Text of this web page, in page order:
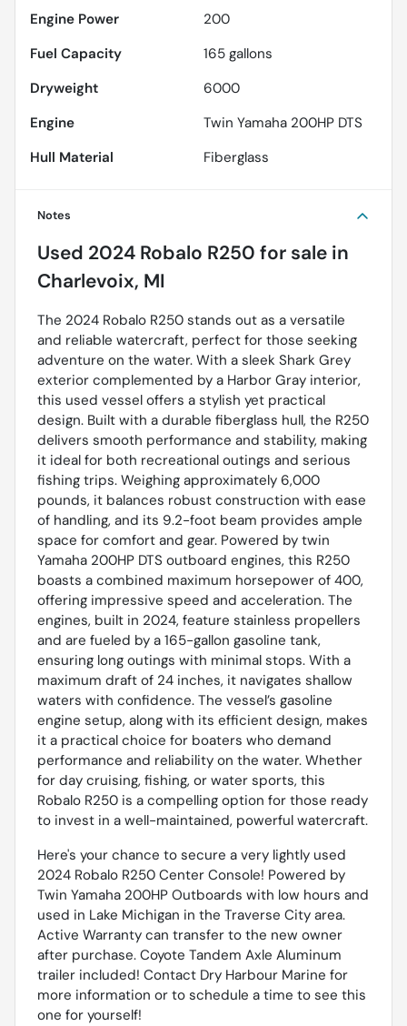
Engine Power
200
Fuel Capacity
165 gallons
Dryweight
6000
Engine
Twin Yamaha 200HP DTS
Hull Material
Fiberglass
Notes
Used 2024 Robalo R250 for sale in
Charlevoix, MI
The 2024 Robalo R250 stands out as a versatile
and reliable watercraft, perfect for those seeking
adventure on the water. With a sleek Shark Grey
exterior complemented by a Harbor Gray interior,
this used vessel offers a stylish yet practical
design. Built with a durable fiberglass hull, the R250
delivers smooth performance and stability, making
it ideal for both recreational outings and serious
fishing trips. Weighing approximately 6,000
pounds, it balances robust construction with ease
of handling, and its 9.2-foot beam provides ample
space for comfort and gear. Powered by twin
Yamaha 200HP DTS outboard engines, this R250
boasts a combined maximum horsepower of 400,
offering impressive speed and acceleration. The
engines, built in 2024, feature stainless propellers
and are fueled by a 165-gallon gasoline tank,
ensuring long outings with minimal stops. With a
maximum draft of 24 inches, it navigates shallow
waters with confidence. The vessel’s gasoline
engine setup, along with its efficient design, makes
it a practical choice for boaters who demand
performance and reliability on the water. Whether
for day cruising, fishing, or water sports, this
Robalo R250 is a compelling option for those ready
to invest in a well-maintained, powerful watercraft.
Here's your chance to secure a very lightly used
2024 Robalo R250 Center Console! Powered by
Twin Yamaha 200HP Outboards with low hours and
used in Lake Michigan in the Traverse City area.
Active Warranty can transfer to the new owner
after purchase. Coyote Tandem Axle Aluminum
trailer included! Contact Dry Harbour Marine for
more information or to schedule a time to see this
one for yourself!